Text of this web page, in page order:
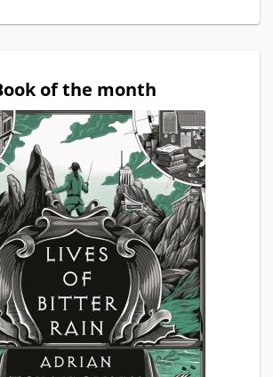
of the month